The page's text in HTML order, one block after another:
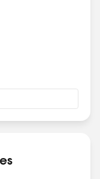
0GtrRBWU